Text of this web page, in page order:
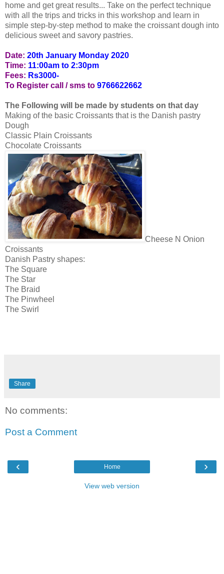
home and get great results... Take on the perfect technique
with all the trips and tricks in this workshop and learn in
simple step-by-step method to make the croissant dough into
delicious sweet and savory pastries.
Date: 20th January Monday 2020
Time: 11:00am to 2:30pm
Fees: Rs3000-
To Register call / sms to 9766622662
The Following will be made by students on that day
Making of the basic Croissants that is the Danish pastry
Dough
Classic Plain Croissants
Chocolate Croissants
Cheese N Onion
Croissants
Danish Pastry shapes:
The Square
The Star
The Braid
The Pinwheel
The Swirl
Share
No comments:
Post a Comment
‹ ›
Home
View web version